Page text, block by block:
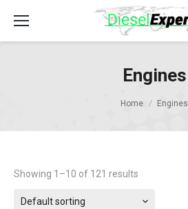
Engines
Home Engines
Showing 1–10 of 121 results
Default sorting